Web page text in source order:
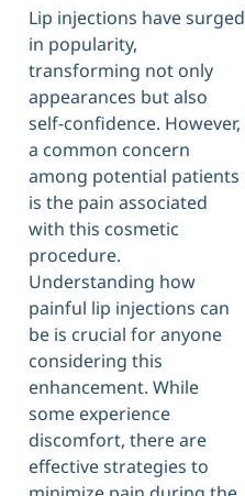
Lip injections have surged
in popularity,
transforming not only
appearances but also
self-confidence. However,
a common concern
among potential patients
is the pain associated
with this cosmetic
procedure.
Understanding how
painful lip injections can
be is crucial for anyone
considering this
enhancement. While
some experience
discomfort, there are
effective strategies to